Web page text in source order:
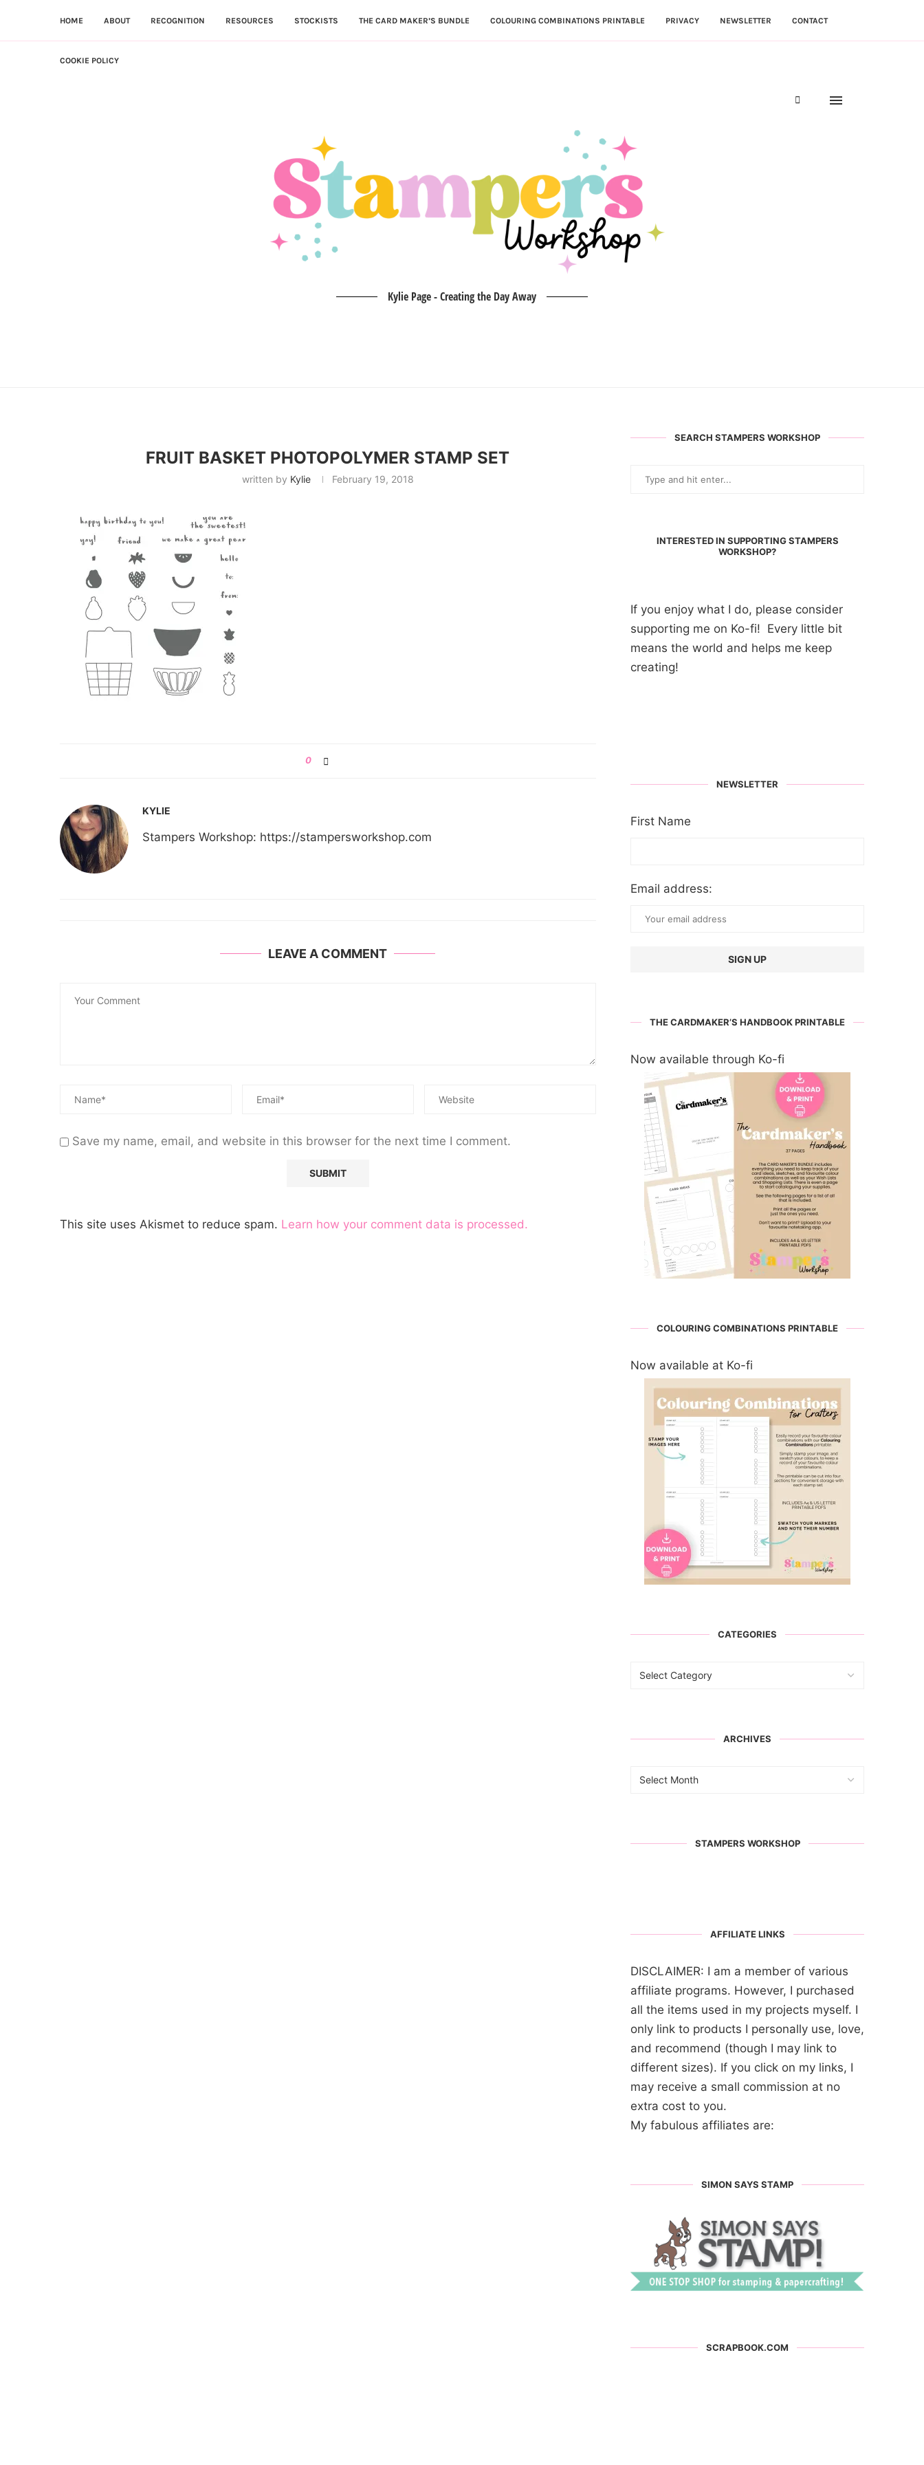
HOME ABOUT RECOGNITION RESOURCES STOCKISTS THE CARD MAKER’S BUNDLE COLOURING COMBINATIONS PRINTABLE PRIVACY NEWSLETTER CONTACT
COOKIE POLICY
Kylie Page - Creating the Day Away
FRUIT BASKET PHOTOPOLYMER STAMP SET
written by Kylie February 19, 2018
0
KYLIE
Stampers Workshop: https://stampersworkshop.com
LEAVE A COMMENT
Save my name, email, and website in this browser for the next time I comment.
This site uses Akismet to reduce spam. Learn how your comment data is processed.
SEARCH STAMPERS WORKSHOP
INTERESTED IN SUPPORTING STAMPERS
WORKSHOP?
If you enjoy what I do, please consider
supporting me on Ko-fi! Every little bit
means the world and helps me keep
creating!
NEWSLETTER
First Name
Email address:
THE CARDMAKER’S HANDBOOK PRINTABLE
Now available through Ko-fi
COLOURING COMBINATIONS PRINTABLE
Now available at Ko-fi
CATEGORIES
ARCHIVES
STAMPERS WORKSHOP
AFFILIATE LINKS
DISCLAIMER: I am a member of various
affiliate programs. However, I purchased
all the items used in my projects myself. I
only link to products I personally use, love,
and recommend (though I may link to
different sizes). If you click on my links, I
may receive a small commission at no
extra cost to you.
My fabulous affiliates are:
SIMON SAYS STAMP
SCRAPBOOK.COM